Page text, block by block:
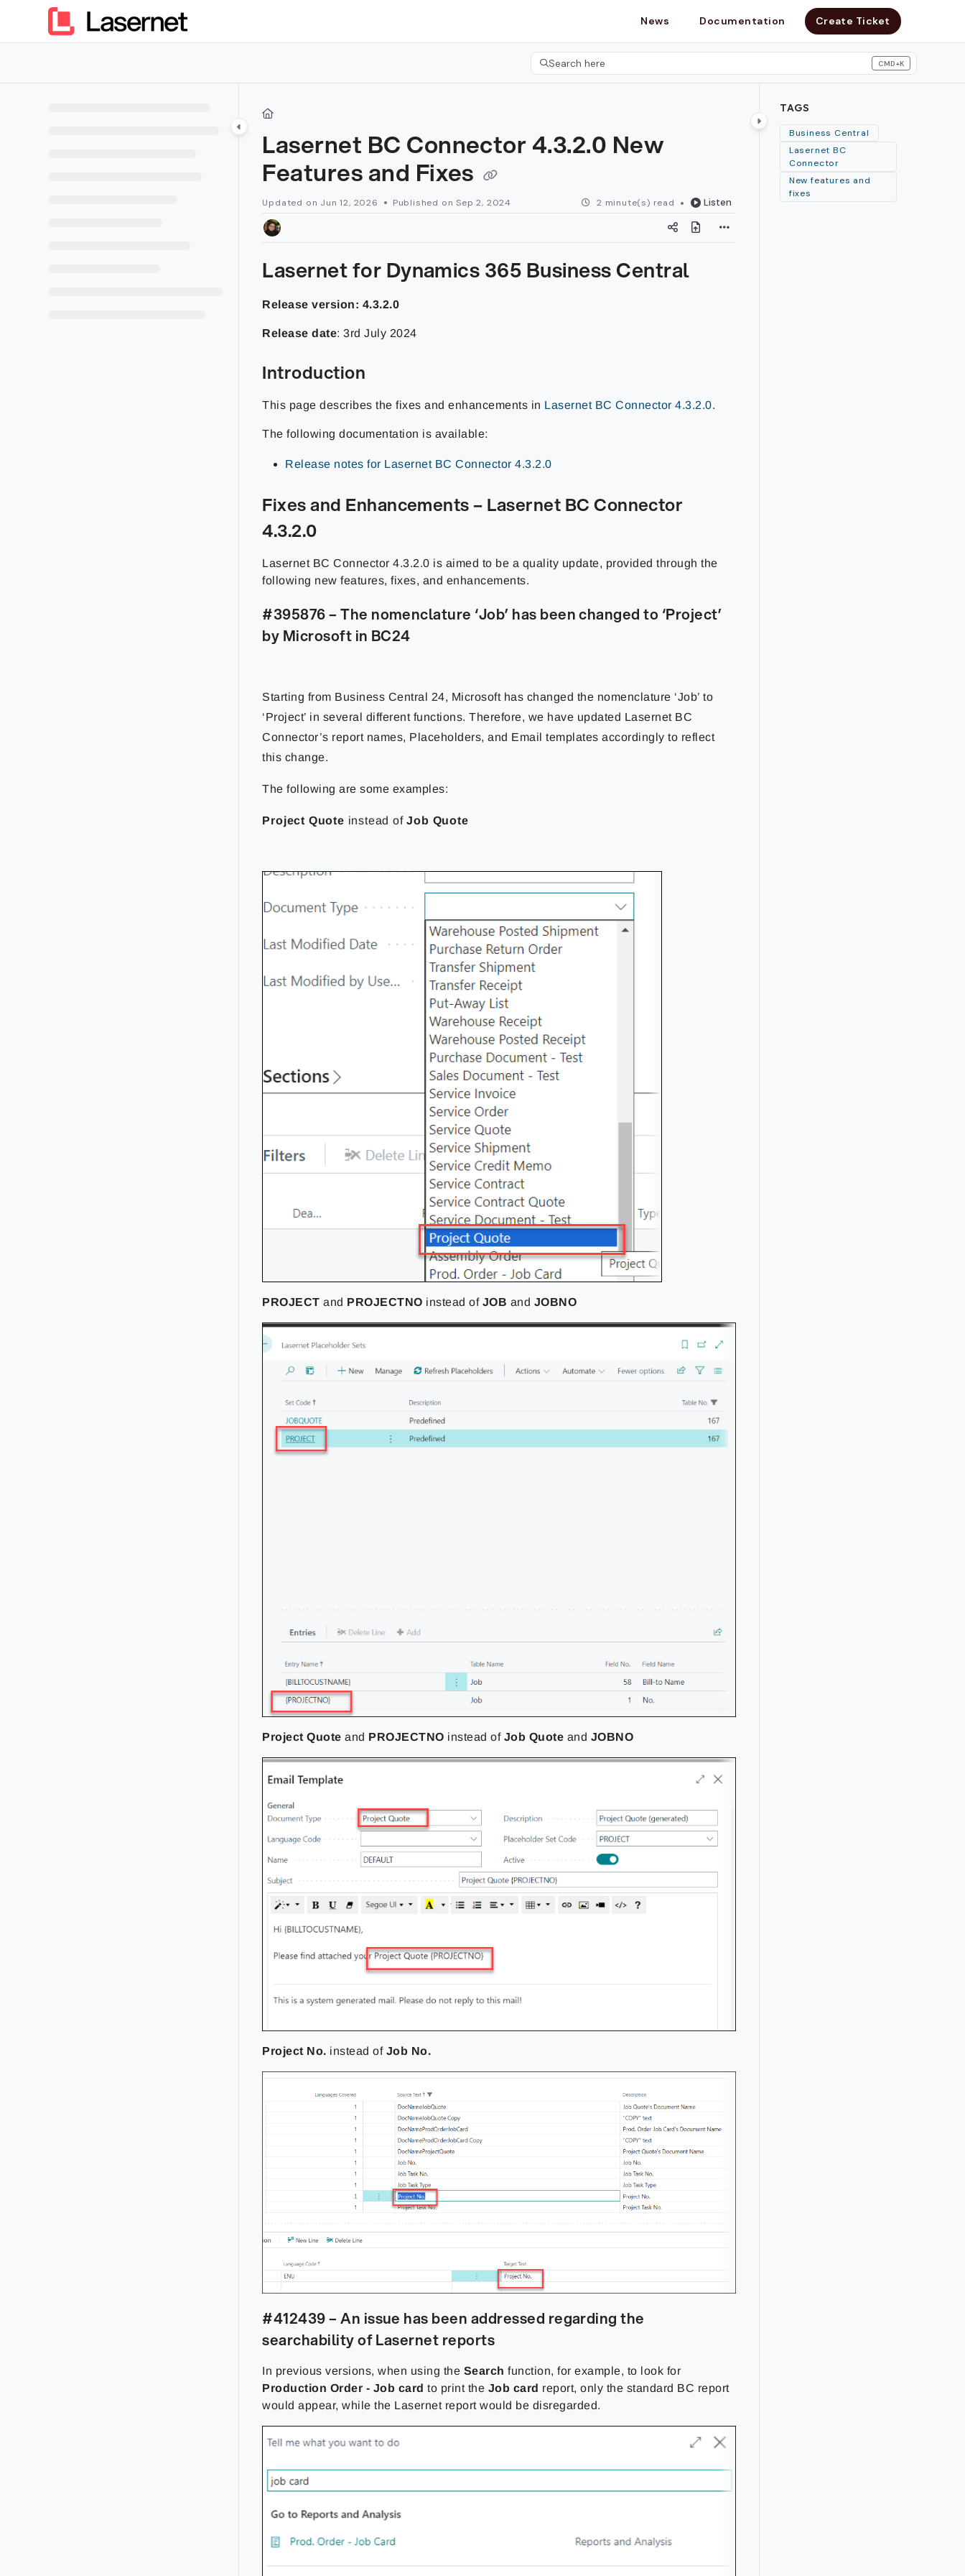
Documentation Index
Fetch the complete documentation index at:
News Documentation Create Ticket
Search here CMD+K
Press CMD+K to open search
Lasernet BC Connector 4.3.2.0 New
Features and Fixes
Updated on Jun 12, 2026 Published on Sep 2, 2024 2 minute(s) read Listen
Lasernet for Dynamics 365 Business Central
Release version: 4.3.2.0
Release date: 3rd July 2024
Introduction
This page describes the fixes and enhancements in Lasernet BC Connector 4.3.2.0.
The following documentation is available:
Release notes for Lasernet BC Connector 4.3.2.0
Fixes and Enhancements – Lasernet BC Connector
4.3.2.0
Lasernet BC Connector 4.3.2.0 is aimed to be a quality update, provided through the
following new features, fixes, and enhancements.
#395876 – The nomenclature ‘Job’ has been changed to ‘Project’
by Microsoft in BC24
Starting from Business Central 24, Microsoft has changed the nomenclature ‘Job’ to
‘Project’ in several different functions. Therefore, we have updated Lasernet BC
Connector’s report names, Placeholders, and Email templates accordingly to reflect
this change.
The following are some examples:
Project Quote instead ofJob Quote
PROJECTand PROJECTNO instead of JOB and JOBNO
Project Quoteand PROJECTNO instead of Job Quote and JOBNO
Project No. instead ofJob No.
#412439 – An issue has been addressed regarding the
searchability of Lasernet reports
In previous versions, when using the Searchfunction, for example, to look for
Production Order - Job card to print the Job card report, only the standard BC report
would appear, while the Lasernet report would be disregarded.
TAGS
Business Central
Lasernet BC
Connector
New features and
fixes